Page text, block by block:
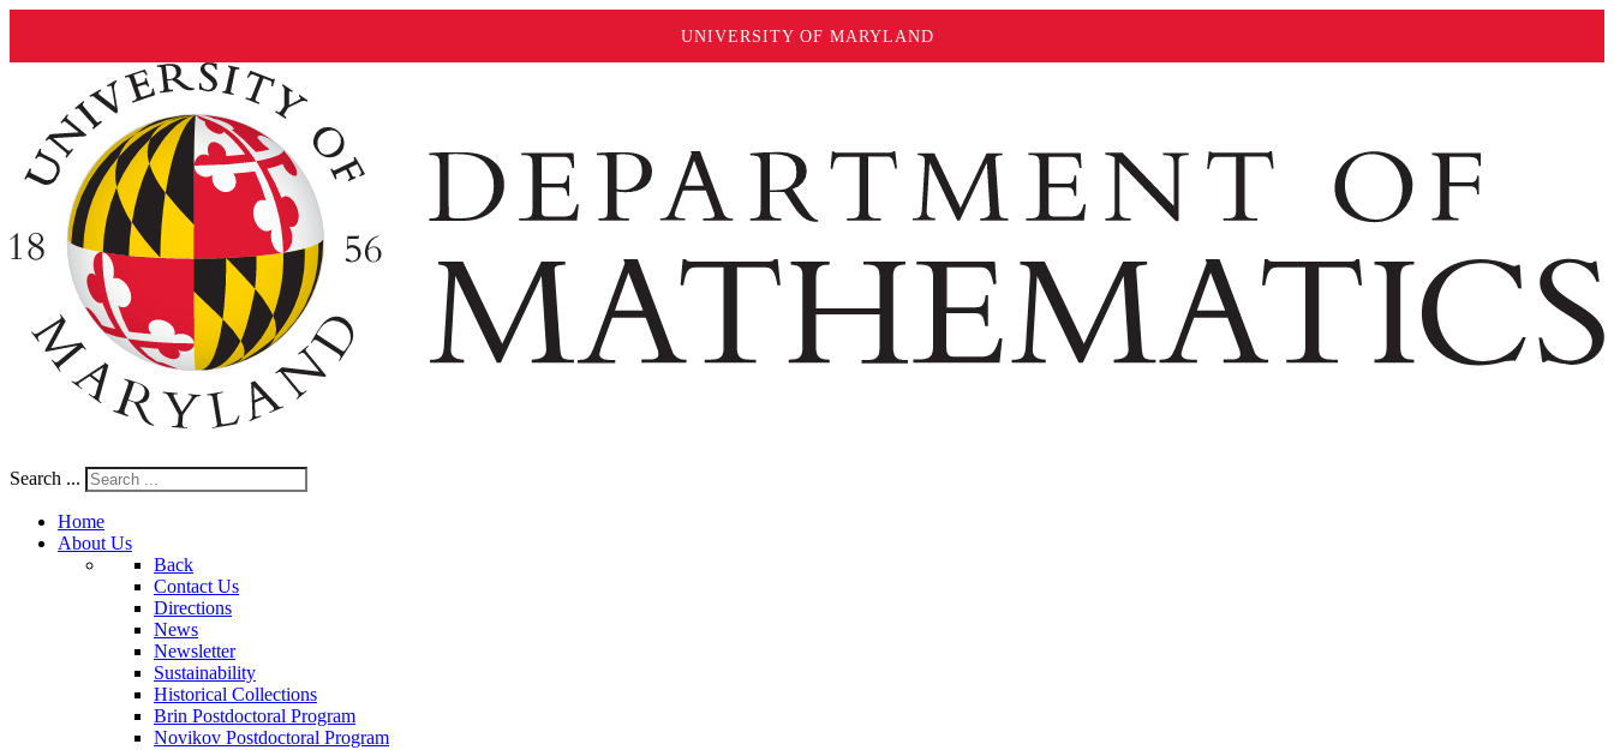
UNIVERSITY OF MARYLAND
Search ...
Home
About Us
Back
Contact Us
Directions
News
Newsletter
Sustainability
Historical Collections
Brin Postdoctoral Program
Novikov Postdoctoral Program